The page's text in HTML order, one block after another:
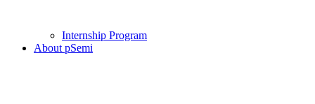
Internship Program
About pSemi